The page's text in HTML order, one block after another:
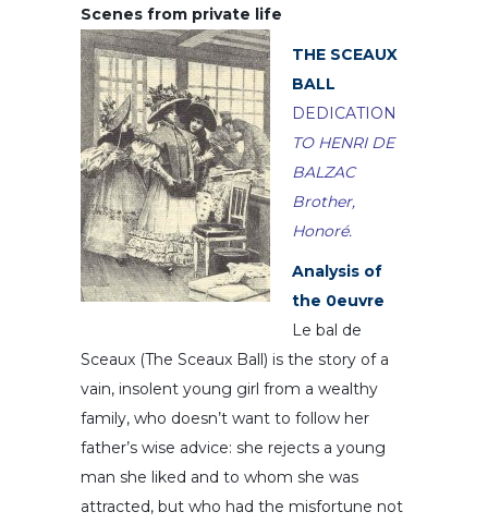
Scenes from private life
THE SCEAUX
BALL
DEDICATION
TO HENRI DE
BALZAC
Brother,
Honoré.
Analysis of
the 0euvre
Le bal de
Sceaux (The Sceaux Ball) is the story of a
vain, insolent young girl from a wealthy
family, who doesn’t want to follow her
father’s wise advice: she rejects a young
man she liked and to whom she was
attracted, but who had the misfortune not